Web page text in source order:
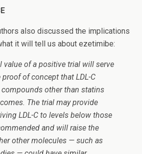
also discussed the implications
it will tell us about ezetimibe:
value of a positive trial will serve
of concept that LDL-C
other than statins
The trial may provide
LDL-C to levels below those
and will raise the
other molecules — such as